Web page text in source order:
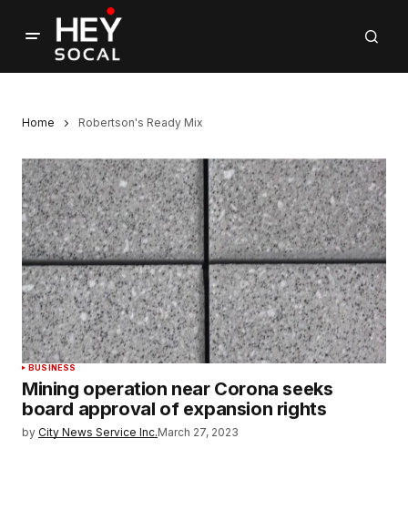
Home Robertson's Ready Mix
BUSINESS
Mining operation near Corona seeks
board approval of expansion rights
by City News Service Inc.March 27, 2023